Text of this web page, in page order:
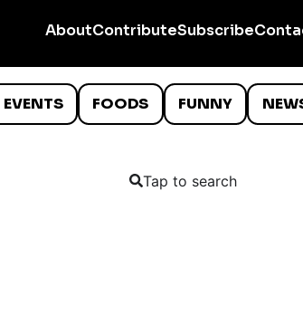
AboutContributeSubscribe
EVENTS FOODS FUNNY
Tap to search